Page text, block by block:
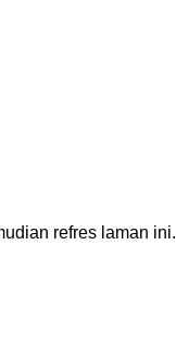
refres laman ini.